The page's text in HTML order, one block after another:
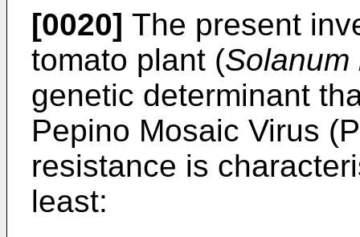
[0020] The present
tomato plant (Solanum
genetic determinant
Pepino Mosaic Virus
resistance is
least: